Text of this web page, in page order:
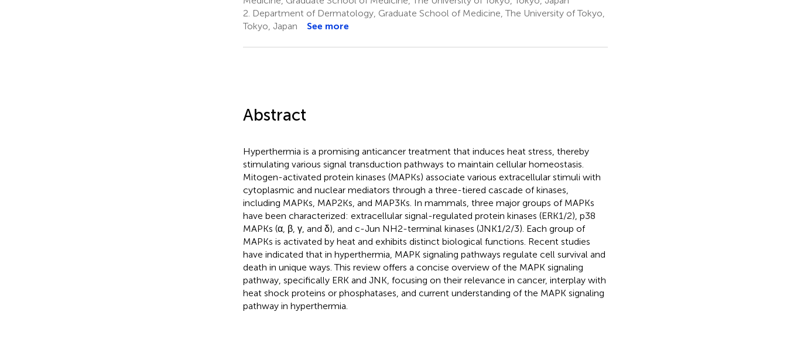
2. Department of Dermatology, Graduate School of Medicine, The University of Tokyo,
Tokyo, Japan
See more
Abstract
Hyperthermia is a promising anticancer treatment that induces heat stress, thereby
stimulating various signal transduction pathways to maintain cellular homeostasis.
Mitogen-activated protein kinases (MAPKs) associate various extracellular stimuli with
cytoplasmic and nuclear mediators through a three-tiered cascade of kinases,
including MAPKs, MAP2Ks, and MAP3Ks. In mammals, three major groups of MAPKs
have been characterized: extracellular signal-regulated protein kinases (ERK1/2), p38
MAPKs (α, β, γ, and δ), and c-Jun NH2-terminal kinases (JNK1/2/3). Each group of
MAPKs is activated by heat and exhibits distinct biological functions. Recent studies
have indicated that in hyperthermia, MAPK signaling pathways regulate cell survival and
death in unique ways. This review offers a concise overview of the MAPK signaling
pathway, specifically ERK and JNK, focusing on their relevance in cancer, interplay with
heat shock proteins or phosphatases, and current understanding of the MAPK signaling
pathway in hyperthermia.